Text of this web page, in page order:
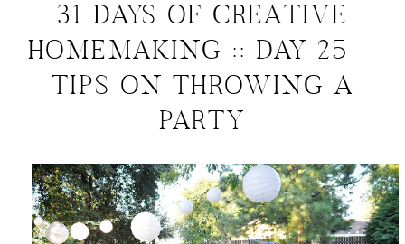
31 DAYS OF CREATIVE
HOMEMAKING :: DAY 25--
TIPS ON THROWING A
PARTY